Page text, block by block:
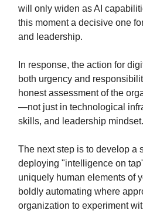
will only widen as AI
this moment a decisive one
and leadership.
In response, the action for
both urgency and
honest assessment of the
—not just in technological
skills, and leadership mindset.
The next step is to develop a
deploying "intelligence on
uniquely human elements of
boldly automating where
organization to experiment